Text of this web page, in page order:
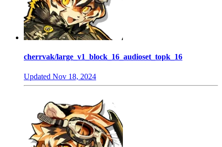
cherrvak/large_v1_block_16_audioset_topk_16
Updated Nov 18, 2024